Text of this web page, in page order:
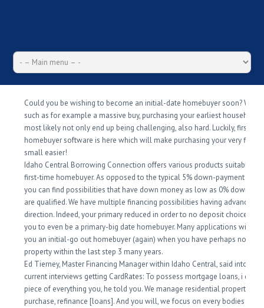
Could you be wishing to become an initial-date homebuyer soon?
such as for example a massive buy, purchasing your earliest household
most likely not only end up being challenging, also hard. Luckily, first-go
homebuyer software is here which will make purchasing your very first
small easier!
Idaho Central Borrowing Connection offers various products suitable
first-time homebuyer. As opposed to the typical 5% down-payment
you can find possibilities that have down money as low as 0% down
are qualified. We have multiple financing possibilities having advance
direction. Indeed, your primary reduced in order to no deposit choice
you to even be a primary-big date homebuyer. Many applications will
you an initial-go out homebuyer (again) when you have perhaps not
property within the last step 3 many years.
Ed Tierney, Master Financing Manager within Idaho Central, said into the
current interviews getting CardRates: To possess mortgage loans, i do
piece of everything you, he told you. We manage residential property,
purchase, refinance [loans]. And you will, we focus on every bodies